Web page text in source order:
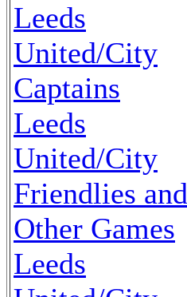
Leeds
United/City
Captains
Leeds
United/City
Friendlies and
Other Games
Leeds